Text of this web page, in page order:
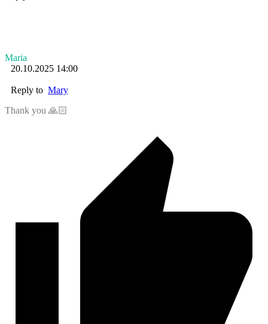
Maria
20.10.2025 14:00
Reply to Mary
Thank you 🙏🏻